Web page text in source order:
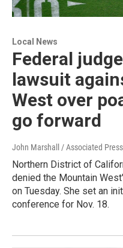
Local News
Federal
lawsuit
West over
go forward
John Marshall / Associated Press
Northern District of
denied the Mountain
on Tuesday. She set an
conference for Nov. 18.